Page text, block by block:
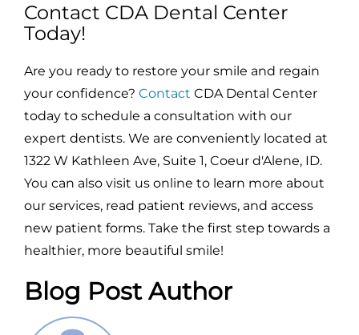
Contact CDA Dental Center
Today!
Are you ready to restore your smile and regain
your confidence? Contact CDA Dental Center
today to schedule a consultation with our
expert dentists. We are conveniently located at
1322 W Kathleen Ave, Suite 1, Coeur d'Alene, ID.
You can also visit us online to learn more about
our services, read patient reviews, and access
new patient forms. Take the first step towards a
healthier, more beautiful smile!
Blog Post Author